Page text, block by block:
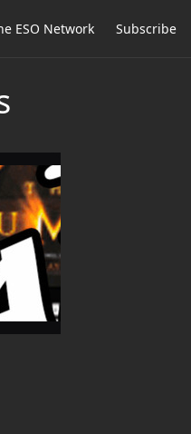
ESO Network Subscribe